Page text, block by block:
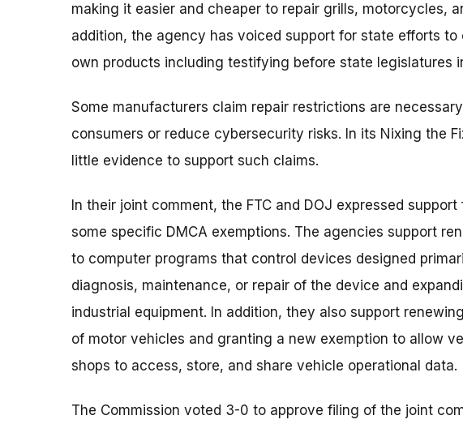
making it easier and cheaper to repair grills, motorcycles,
addition, the agency has voiced support for state efforts
own products including testifying before state legislatures
Some manufacturers claim repair restrictions are
consumers or reduce cybersecurity risks. In its Nixing the
little evidence to support such claims.
In their joint comment, the FTC and DOJ expressed
some specific DMCA exemptions. The agencies support
to computer programs that control devices designed
diagnosis, maintenance, or repair of the device and
industrial equipment. In addition, they also support
of motor vehicles and granting a new exemption to allow
shops to access, store, and share vehicle operational data.
The Commission voted 3-0 to approve filing of the joint